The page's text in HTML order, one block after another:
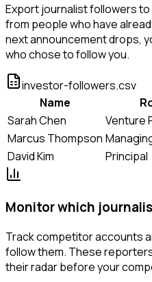
Export journalist followers to
from people who have
next announcement drops,
who chose to follow you.
investor-followers.csv
Name
Sarah Chen
Venture
Marcus Thompson
David Kim
Principal
Monitor which
Track competitor accounts
follow them. These
their radar before your